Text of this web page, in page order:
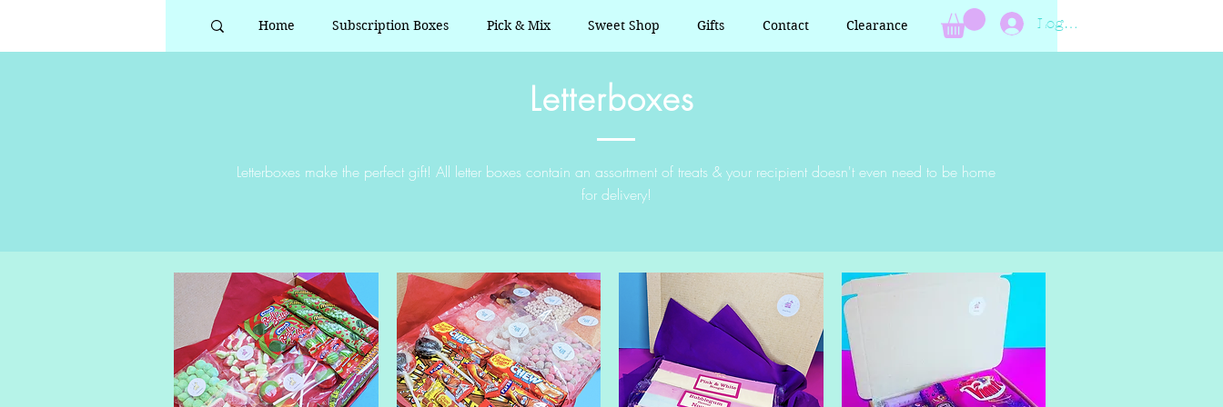
Home Subscription Boxes Pick & Mix Sweet Shop Gifts Contact Clearance Log In
Letterboxes
Letterboxes make the perfect gift! All letter boxes contain an assortment of treats & your recipient doesn't even need to be home
for delivery!